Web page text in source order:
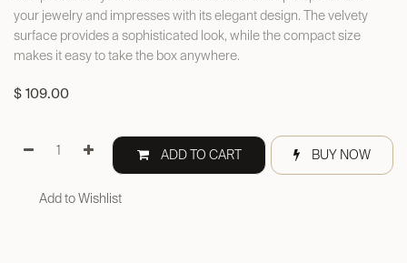
your jewelry and impresses with its elegant design. The velvety
surface provides a sophisticated look, while the compact size
makes it easy to take the box anywhere.
$ 109.00
ADD TO CART BUY NOW
Add to Wishlist